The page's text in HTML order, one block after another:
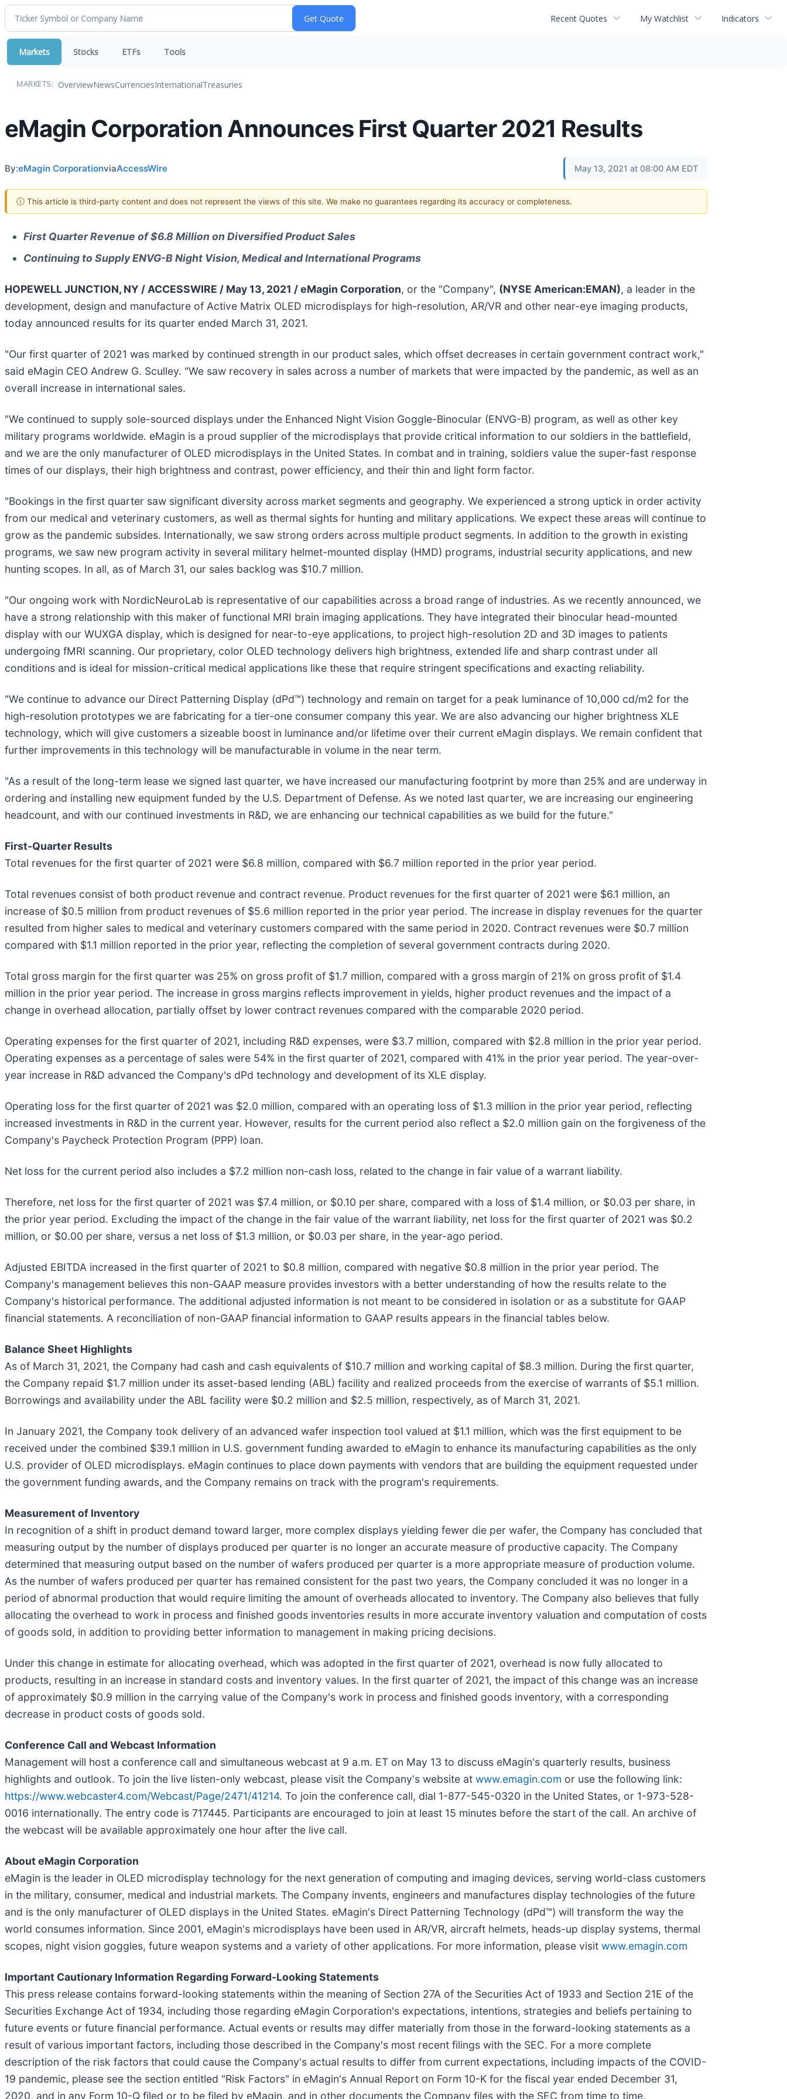
Recent Quotes My Watchlist Indicators
Markets Stocks ETFs Tools
MARKETS: OverviewNewsCurrenciesInternationalTreasuries
eMagin Corporation Announces First Quarter 2021 Results
By:eMagin CorporationviaAccessWire May 13, 2021 at 08:00 AM EDT
ⓘ This article is third-party content and does not represent the views of this site. We make no guarantees regarding its accuracy or completeness.
First Quarter Revenue of $6.8 Million on Diversified Product Sales
Continuing to Supply ENVG-B Night Vision, Medical and International Programs
HOPEWELL JUNCTION, NY / ACCESSWIRE / May 13, 2021 / eMagin Corporation, or the "Company", (NYSE American:EMAN), a leader in the
development, design and manufacture of Active Matrix OLED microdisplays for high-resolution, AR/VR and other near-eye imaging products,
today announced results for its quarter ended March 31, 2021.
"Our first quarter of 2021 was marked by continued strength in our product sales, which offset decreases in certain government contract work,"
said eMagin CEO Andrew G. Sculley. "We saw recovery in sales across a number of markets that were impacted by the pandemic, as well as an
overall increase in international sales.
"We continued to supply sole-sourced displays under the Enhanced Night Vision Goggle-Binocular (ENVG-B) program, as well as other key
military programs worldwide. eMagin is a proud supplier of the microdisplays that provide critical information to our soldiers in the battlefield,
and we are the only manufacturer of OLED microdisplays in the United States. In combat and in training, soldiers value the super-fast response
times of our displays, their high brightness and contrast, power efficiency, and their thin and light form factor.
"Bookings in the first quarter saw significant diversity across market segments and geography. We experienced a strong uptick in order activity
from our medical and veterinary customers, as well as thermal sights for hunting and military applications. We expect these areas will continue to
grow as the pandemic subsides. Internationally, we saw strong orders across multiple product segments. In addition to the growth in existing
programs, we saw new program activity in several military helmet-mounted display (HMD) programs, industrial security applications, and new
hunting scopes. In all, as of March 31, our sales backlog was $10.7 million.
"Our ongoing work with NordicNeuroLab is representative of our capabilities across a broad range of industries. As we recently announced, we
have a strong relationship with this maker of functional MRI brain imaging applications. They have integrated their binocular head-mounted
display with our WUXGA display, which is designed for near-to-eye applications, to project high-resolution 2D and 3D images to patients
undergoing fMRI scanning. Our proprietary, color OLED technology delivers high brightness, extended life and sharp contrast under all
conditions and is ideal for mission-critical medical applications like these that require stringent specifications and exacting reliability.
"We continue to advance our Direct Patterning Display (dPd™) technology and remain on target for a peak luminance of 10,000 cd/m2 for the
high-resolution prototypes we are fabricating for a tier-one consumer company this year. We are also advancing our higher brightness XLE
technology, which will give customers a sizeable boost in luminance and/or lifetime over their current eMagin displays. We remain confident that
further improvements in this technology will be manufacturable in volume in the near term.
"As a result of the long-term lease we signed last quarter, we have increased our manufacturing footprint by more than 25% and are underway in
ordering and installing new equipment funded by the U.S. Department of Defense. As we noted last quarter, we are increasing our engineering
headcount, and with our continued investments in R&D, we are enhancing our technical capabilities as we build for the future."
First-Quarter Results
Total revenues for the first quarter of 2021 were $6.8 million, compared with $6.7 million reported in the prior year period.
Total revenues consist of both product revenue and contract revenue. Product revenues for the first quarter of 2021 were $6.1 million, an
increase of $0.5 million from product revenues of $5.6 million reported in the prior year period. The increase in display revenues for the quarter
resulted from higher sales to medical and veterinary customers compared with the same period in 2020. Contract revenues were $0.7 million
compared with $1.1 million reported in the prior year, reflecting the completion of several government contracts during 2020.
Total gross margin for the first quarter was 25% on gross profit of $1.7 million, compared with a gross margin of 21% on gross profit of $1.4
million in the prior year period. The increase in gross margins reflects improvement in yields, higher product revenues and the impact of a
change in overhead allocation, partially offset by lower contract revenues compared with the comparable 2020 period.
Operating expenses for the first quarter of 2021, including R&D expenses, were $3.7 million, compared with $2.8 million in the prior year period.
Operating expenses as a percentage of sales were 54% in the first quarter of 2021, compared with 41% in the prior year period. The year-over-
year increase in R&D advanced the Company's dPd technology and development of its XLE display.
Operating loss for the first quarter of 2021 was $2.0 million, compared with an operating loss of $1.3 million in the prior year period, reflecting
increased investments in R&D in the current year. However, results for the current period also reflect a $2.0 million gain on the forgiveness of the
Company's Paycheck Protection Program (PPP) loan.
Net loss for the current period also includes a $7.2 million non-cash loss, related to the change in fair value of a warrant liability.
Therefore, net loss for the first quarter of 2021 was $7.4 million, or $0.10 per share, compared with a loss of $1.4 million, or $0.03 per share, in
the prior year period. Excluding the impact of the change in the fair value of the warrant liability, net loss for the first quarter of 2021 was $0.2
million, or $0.00 per share, versus a net loss of $1.3 million, or $0.03 per share, in the year-ago period.
Adjusted EBITDA increased in the first quarter of 2021 to $0.8 million, compared with negative $0.8 million in the prior year period. The
Company's management believes this non-GAAP measure provides investors with a better understanding of how the results relate to the
Company's historical performance. The additional adjusted information is not meant to be considered in isolation or as a substitute for GAAP
financial statements. A reconciliation of non-GAAP financial information to GAAP results appears in the financial tables below.
Balance Sheet Highlights
As of March 31, 2021, the Company had cash and cash equivalents of $10.7 million and working capital of $8.3 million. During the first quarter,
the Company repaid $1.7 million under its asset-based lending (ABL) facility and realized proceeds from the exercise of warrants of $5.1 million.
Borrowings and availability under the ABL facility were $0.2 million and $2.5 million, respectively, as of March 31, 2021.
In January 2021, the Company took delivery of an advanced wafer inspection tool valued at $1.1 million, which was the first equipment to be
received under the combined $39.1 million in U.S. government funding awarded to eMagin to enhance its manufacturing capabilities as the only
U.S. provider of OLED microdisplays. eMagin continues to place down payments with vendors that are building the equipment requested under
the government funding awards, and the Company remains on track with the program's requirements.
Measurement of Inventory
In recognition of a shift in product demand toward larger, more complex displays yielding fewer die per wafer, the Company has concluded that
measuring output by the number of displays produced per quarter is no longer an accurate measure of productive capacity. The Company
determined that measuring output based on the number of wafers produced per quarter is a more appropriate measure of production volume.
As the number of wafers produced per quarter has remained consistent for the past two years, the Company concluded it was no longer in a
period of abnormal production that would require limiting the amount of overheads allocated to inventory. The Company also believes that fully
allocating the overhead to work in process and finished goods inventories results in more accurate inventory valuation and computation of costs
of goods sold, in addition to providing better information to management in making pricing decisions.
Under this change in estimate for allocating overhead, which was adopted in the first quarter of 2021, overhead is now fully allocated to
products, resulting in an increase in standard costs and inventory values. In the first quarter of 2021, the impact of this change was an increase
of approximately $0.9 million in the carrying value of the Company's work in process and finished goods inventory, with a corresponding
decrease in product costs of goods sold.
Conference Call and Webcast Information
Management will host a conference call and simultaneous webcast at 9 a.m. ET on May 13 to discuss eMagin's quarterly results, business
highlights and outlook. To join the live listen-only webcast, please visit the Company's website at www.emagin.com or use the following link:
https://www.webcaster4.com/Webcast/Page/2471/41214. To join the conference call, dial 1-877-545-0320 in the United States, or 1-973-528-
0016 internationally. The entry code is 717445. Participants are encouraged to join at least 15 minutes before the start of the call. An archive of
the webcast will be available approximately one hour after the live call.
About eMagin Corporation
eMagin is the leader in OLED microdisplay technology for the next generation of computing and imaging devices, serving world-class customers
in the military, consumer, medical and industrial markets. The Company invents, engineers and manufactures display technologies of the future
and is the only manufacturer of OLED displays in the United States. eMagin's Direct Patterning Technology (dPd™) will transform the way the
world consumes information. Since 2001, eMagin's microdisplays have been used in AR/VR, aircraft helmets, heads-up display systems, thermal
scopes, night vision goggles, future weapon systems and a variety of other applications. For more information, please visit www.emagin.com
Important Cautionary Information Regarding Forward-Looking Statements
This press release contains forward-looking statements within the meaning of Section 27A of the Securities Act of 1933 and Section 21E of the
Securities Exchange Act of 1934, including those regarding eMagin Corporation's expectations, intentions, strategies and beliefs pertaining to
future events or future financial performance. Actual events or results may differ materially from those in the forward-looking statements as a
result of various important factors, including those described in the Company's most recent filings with the SEC. For a more complete
description of the risk factors that could cause the Company's actual results to differ from current expectations, including impacts of the COVID-
19 pandemic, please see the section entitled "Risk Factors" in eMagin's Annual Report on Form 10-K for the fiscal year ended December 31,
2020, and in any Form 10-Q filed or to be filed by eMagin, and in other documents the Company files with the SEC from time to time.